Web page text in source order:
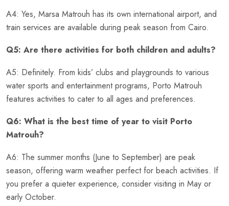
A4: Yes, Marsa Matrouh has its own international airport, and
train services are available during peak season from Cairo.
Q5: Are there activities for both children and adults?
A5: Definitely. From kids’ clubs and playgrounds to various
water sports and entertainment programs, Porto Matrouh
features activities to cater to all ages and preferences.
Q6: What is the best time of year to visit Porto
Matrouh?
A6: The summer months (June to September) are peak
season, offering warm weather perfect for beach activities. If
you prefer a quieter experience, consider visiting in May or
early October.